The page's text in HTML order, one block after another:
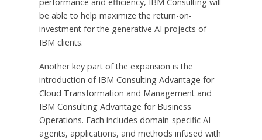
be able to help maximize the return-on-
investment for the generative AI projects of
IBM clients.
Another key part of the expansion is the
introduction of IBM Consulting Advantage for
Cloud Transformation and Management and
IBM Consulting Advantage for Business
Operations. Each includes domain-specific AI
agents, applications, and methods infused with